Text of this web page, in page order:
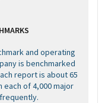
and operating
is benchmarked
report is about 65
each of 4,000 major